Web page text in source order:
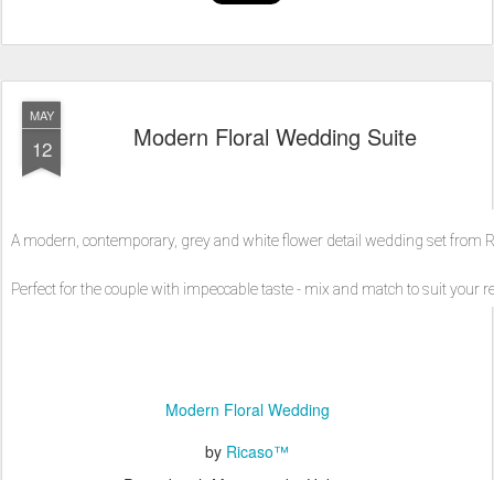
MAY
12 Modern Floral Wedding Suite
A modern, contemporary, grey and white flower detail wedding set from
Perfect for the couple with impeccable taste - mix and match to suit your
Modern Floral Wedding
by Ricaso™